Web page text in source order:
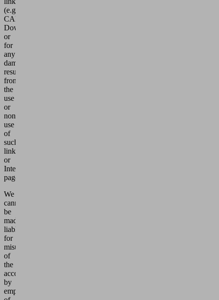
(e.g.
CAD-
Download)
or
for
any
damages
resulting
from
the
use
or
non-
use
of
such
links
or
Internet
pages.
We
cannot
be
made
liable
for
misuse
of
the
account
by
employees